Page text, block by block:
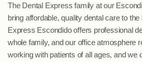
The Dental Express family at our
bring affordable, quality dental care to
Express Escondido offers professional
whole family, and our office atmosphere
working with patients of all ages, and we